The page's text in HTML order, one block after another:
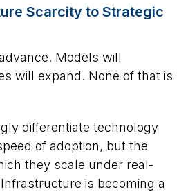
Scarcity to Strategic
Models will
will expand. None of that is
differentiate technology
of adoption, but the
they scale under real-
is becoming a